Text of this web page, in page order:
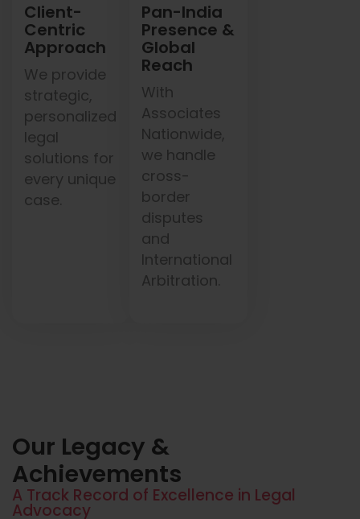
Client-
Centric
Approach
We provide
strategic,
personalized
legal
solutions for
every unique
case.
Pan-India
Presence &
Global
Reach
With
Associates
Nationwide,
we handle
cross-
border
disputes
and
International
Arbitration.
Our Legacy &
Achievements
A Track Record of Excellence in Legal
Advocacy